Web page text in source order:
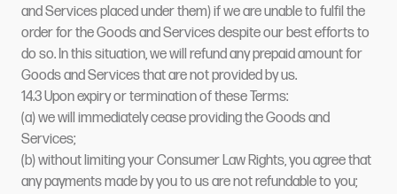
and Services placed under them) if we are unable to fulfil the
order for the Goods and Services despite our best efforts to
do so. In this situation, we will refund any prepaid amount for
Goods and Services that are not provided by us.
14.3 Upon expiry or termination of these Terms:
(a) we will immediately cease providing the Goods and
Services;
(b) without limiting your Consumer Law Rights, you agree that
any payments made by you to us are not refundable to you;